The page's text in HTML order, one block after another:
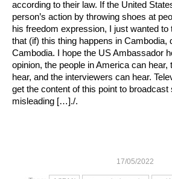
according to their law. If the United
person’s action by throwing shoes at
his freedom expression, I just wanted to
that (if) this thing happens in Cambodia,
Cambodia. I hope the US Ambassador
opinion, the people in America can
hear, and the interviewers can hear.
get the content of this point to broadcast
misleading […]./.
17/05/2022